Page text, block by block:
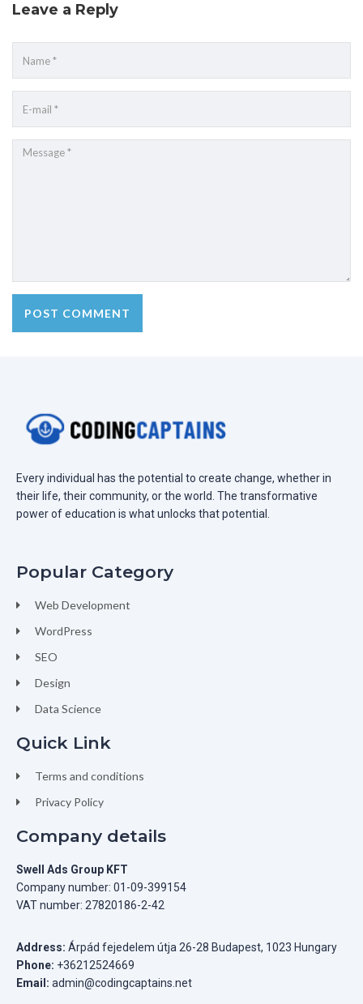
Leave a Reply
Every individual has the potential to create change, whether in
their life, their community, or the world. The transformative
power of education is what unlocks that potential.
Popular Category
Web Development
WordPress
SEO
Design
Data Science
Quick Link
Terms and conditions
Privacy Policy
Company details
Swell Ads Group KFT
Company number: 01-09-399154
VAT number: 27820186-2-42
Address: Árpád fejedelem útja 26-28 Budapest, 1023 Hungary
Phone: +36212524669
Email: admin@codingcaptains.net